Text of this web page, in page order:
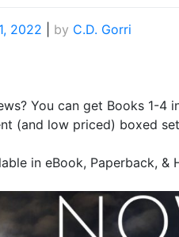
2022 by C.D. Gorri
You can get Books 1-4
(and low priced) boxed
in eBook, Paperback, &